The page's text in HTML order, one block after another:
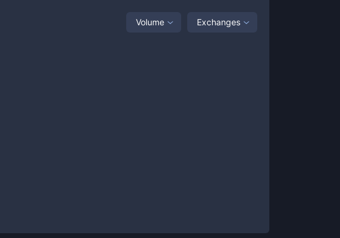
Volume Exchanges